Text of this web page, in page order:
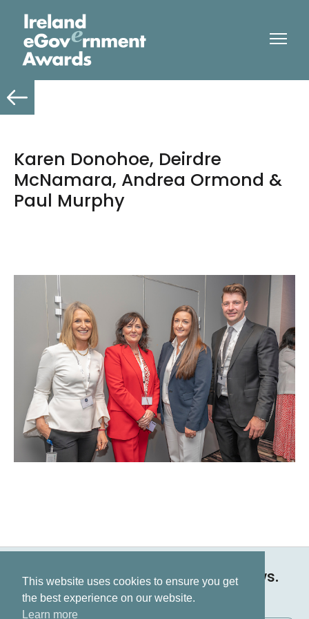
Karen Donohoe, Deirdre
McNamara, Andrea Ormond &
Paul Murphy
Keep up to date on all our news.
Subscribe now
This website uses cookies to ensure you get
the best experience on our website.
Learn more